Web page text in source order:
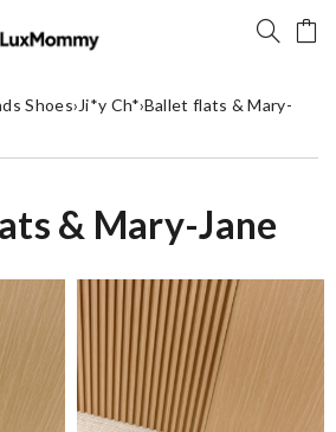
Shoes›Ji*y Ch*›Ballet flats & Mary-
& Mary-Jane